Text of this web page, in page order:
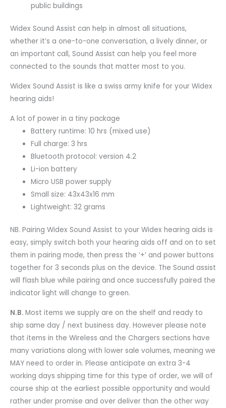
public buildings
Widex Sound Assist can help in almost all situations,
whether it’s a one-to-one conversation, a lively dinner, or
an important call, Sound Assist can help you feel more
connected to the sounds that matter most to you.
Widex Sound Assist is like a swiss army knife for your Widex
hearing aids!
A lot of power in a tiny package
Battery runtime: 10 hrs (mixed use)
Full charge: 3 hrs
Bluetooth protocol: version 4.2
Li-ion battery
Micro USB power supply
Small size: 43x43x16 mm
Lightweight: 32 grams
NB. Pairing Widex Sound Assist to your Widex hearing aids is
easy, simply switch both your hearing aids off and on to set
them in pairing mode, then press the ‘+’ and power buttons
together for 3 seconds plus on the device. The Sound assist
will flash blue while pairing and once successfully paired the
indicator light will change to green.
N.B. Most items we supply are on the shelf and ready to
ship same day / next business day. However please note
that items in the Wireless and the Chargers sections have
many variations along with lower sale volumes, meaning we
MAY need to order in. Please anticipate an extra 3-4
working days shipping time for this type of order, we will of
course ship at the earliest possible opportunity and would
rather under promise and over deliver than the other way